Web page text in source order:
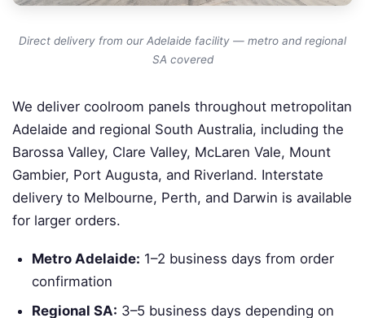
Direct delivery from our Adelaide facility — metro and regional
SA covered
We deliver coolroom panels throughout metropolitan
Adelaide and regional South Australia, including the
Barossa Valley, Clare Valley, McLaren Vale, Mount
Gambier, Port Augusta, and Riverland. Interstate
delivery to Melbourne, Perth, and Darwin is available
for larger orders.
Metro Adelaide: 1–2 business days from order
confirmation
Regional SA: 3–5 business days depending on